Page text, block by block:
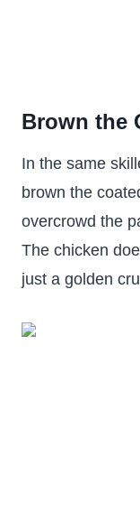
Brown the
In the same
brown the
overcrowd the
The chicken
just a golden